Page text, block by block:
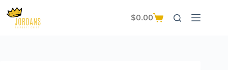
content
Shopping
$0.00